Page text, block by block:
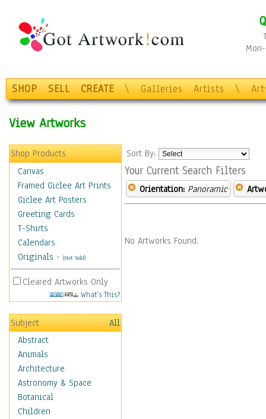
SHOP SELL CREATE \ Galleries Artists \
View Artworks
Shop Products
Canvas
Framed Giclee Art Prints
Giclee Art Posters
Greeting Cards
T-Shirts
Calendars
Originals - (Not Sold)
Cleared Artworks Only
What's This?
Subject
All
Abstract
Animals
Architecture
Astronomy & Space
Botanical
Children
Sort By:
Your Current Search Filters
Orientation: Panoramic
No Artworks Found.